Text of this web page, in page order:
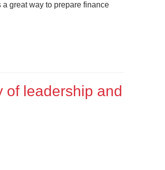
great way to prepare finance
of leadership and